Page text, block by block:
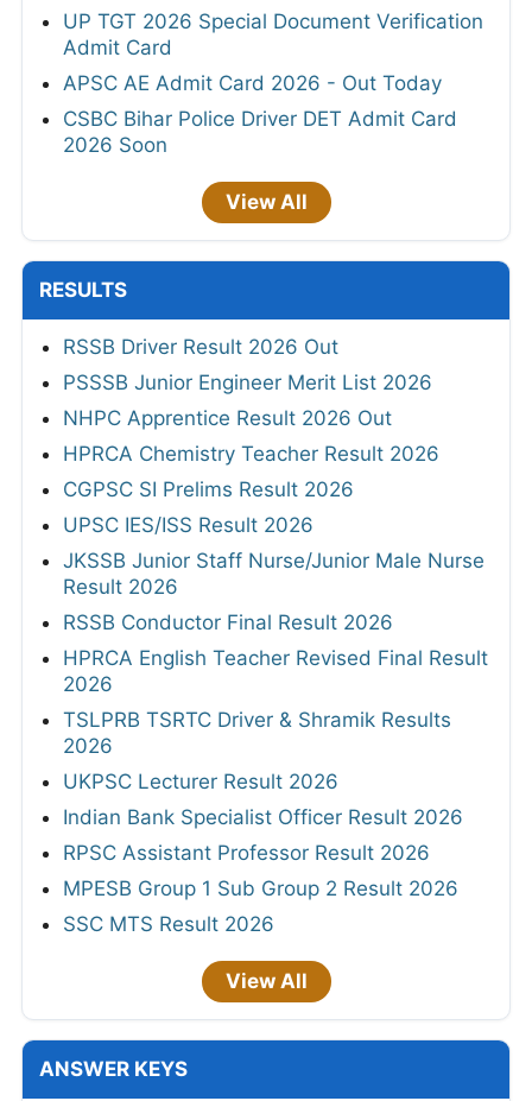
UP TGT 2026 Special Document Verification
Admit Card
APSC AE Admit Card 2026 - Out Today
CSBC Bihar Police Driver DET Admit Card
2026 Soon
View All
RESULTS
RSSB Driver Result 2026 Out
PSSSB Junior Engineer Merit List 2026
NHPC Apprentice Result 2026 Out
HPRCA Chemistry Teacher Result 2026
CGPSC SI Prelims Result 2026
UPSC IES/ISS Result 2026
JKSSB Junior Staff Nurse/Junior Male Nurse
Result 2026
RSSB Conductor Final Result 2026
HPRCA English Teacher Revised Final Result
2026
TSLPRB TSRTC Driver & Shramik Results
2026
UKPSC Lecturer Result 2026
Indian Bank Specialist Officer Result 2026
RPSC Assistant Professor Result 2026
MPESB Group 1 Sub Group 2 Result 2026
SSC MTS Result 2026
View All
ANSWER KEYS